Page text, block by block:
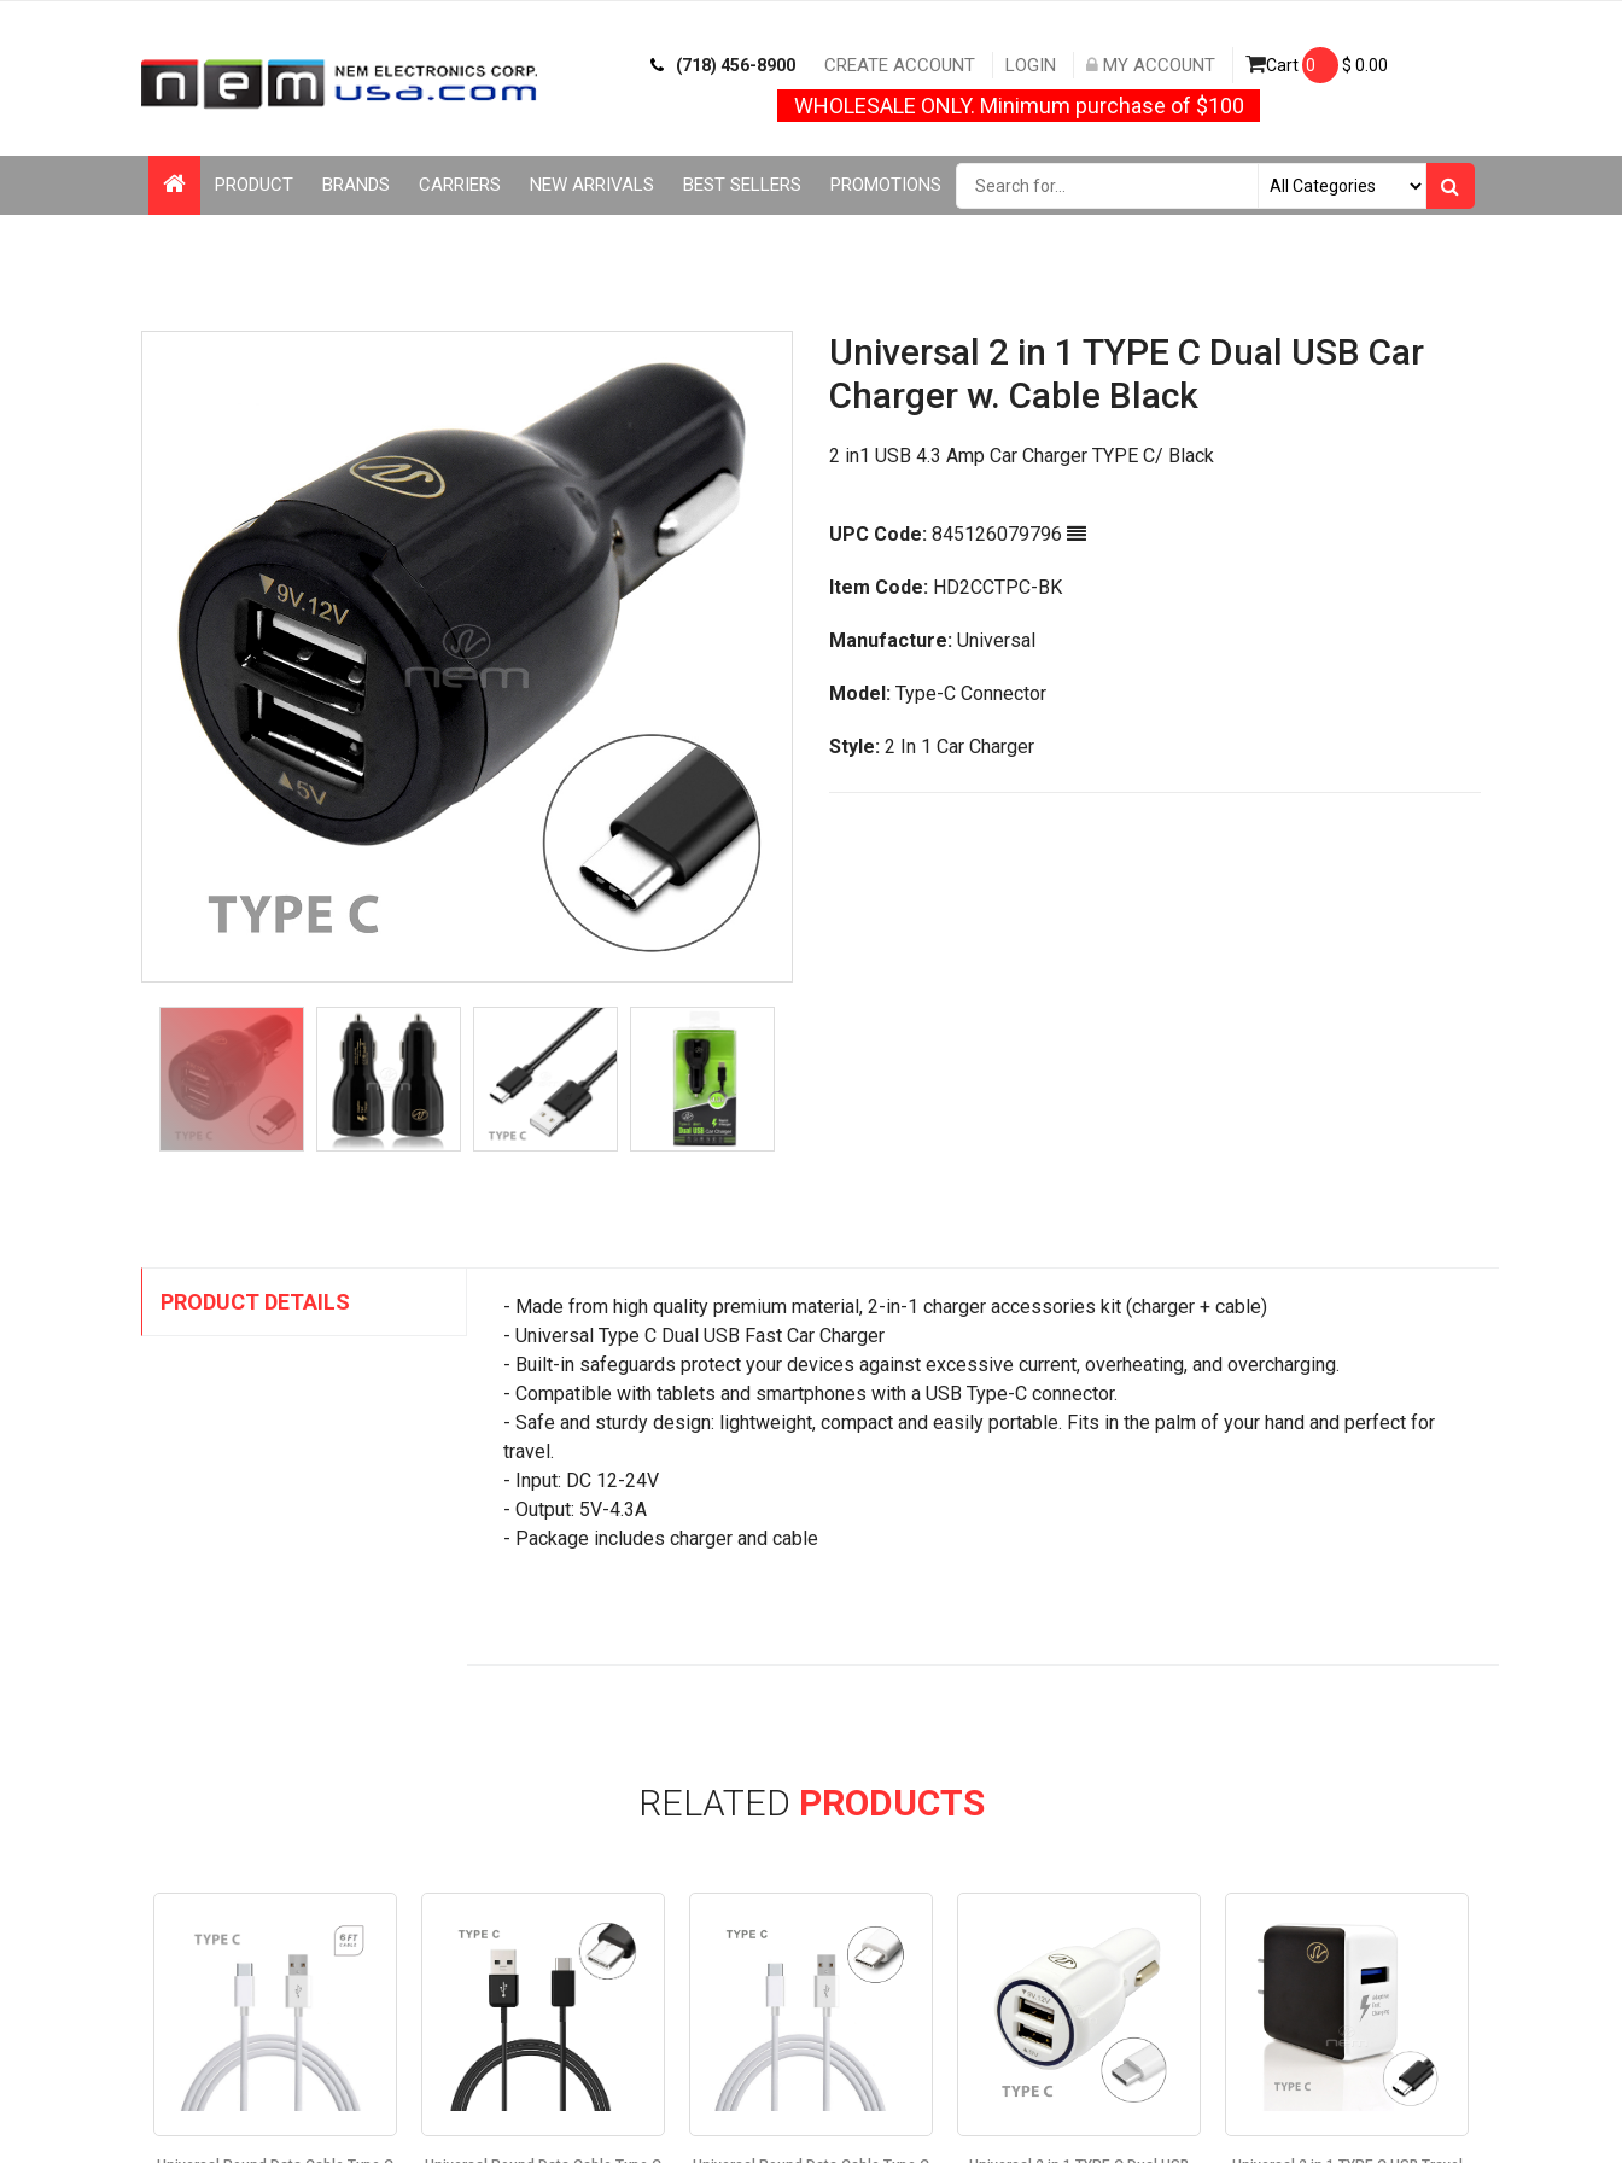
(718) 456-8900 CREATE ACCOUNT LOGIN MY ACCOUNT Cart 0 $ 0.00
WHOLESALE ONLY. Minimum purchase of $100
PRODUCT BRANDS CARRIERS NEW ARRIVALS BEST SELLERS PROMOTIONS
Universal 2 in 1 TYPE C Dual USB Car
Charger w. Cable Black
2 in1 USB 4.3 Amp Car Charger TYPE C/ Black
UPC Code: 845126079796
Item Code: HD2CCTPC-BK
Manufacture: Universal
Model: Type-C Connector
Style: 2 In 1 Car Charger
PRODUCT DETAILS
- Made from high quality premium material, 2-in-1 charger accessories kit (charger + cable)
- Universal Type C Dual USB Fast Car Charger
- Built-in safeguards protect your devices against excessive current, overheating, and overcharging.
- Compatible with tablets and smartphones with a USB Type-C connector.
- Safe and sturdy design: lightweight, compact and easily portable. Fits in the palm of your hand and perfect for
travel.
- Input: DC 12-24V
- Output: 5V-4.3A
- Package includes charger and cable
RELATED PRODUCTS